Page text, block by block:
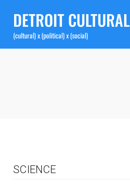
DETROIT CULTURAL
(cultural) x (political) x (social)
SCIENCE